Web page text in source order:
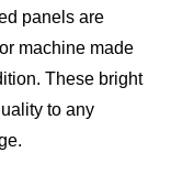
panels are
machine made
These bright
to any